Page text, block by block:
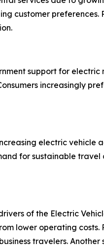
customer
support for
increasingly
electric vehicle
for sustainable
of the Electric
lower operating
travelers.